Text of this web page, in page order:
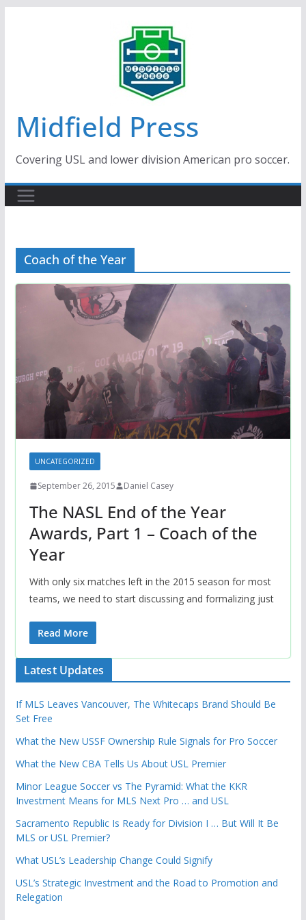
Midfield Press
Covering USL and lower division American pro soccer.
Coach of the Year
UNCATEGORIZED
September 26, 2015 Daniel Casey
The NASL End of the Year
Awards, Part 1 – Coach of the
Year
With only six matches left in the 2015 season for most
teams, we need to start discussing and formalizing just
Read More
Latest Updates
If MLS Leaves Vancouver, The Whitecaps Brand Should Be
Set Free
What the New USSF Ownership Rule Signals for Pro Soccer
What the New CBA Tells Us About USL Premier
Minor League Soccer vs The Pyramid: What the KKR
Investment Means for MLS Next Pro … and USL
Sacramento Republic Is Ready for Division I … But Will It Be
MLS or USL Premier?
What USL’s Leadership Change Could Signify
USL’s Strategic Investment and the Road to Promotion and
Relegation